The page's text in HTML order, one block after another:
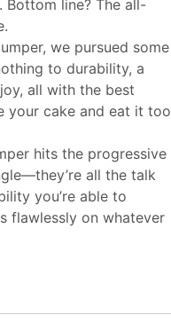
line? The all-
we pursued some
to durability, a
all with the best
your cake and eat it too
hits the progressive
all the talk
you’re able to
flawlessly on whatever